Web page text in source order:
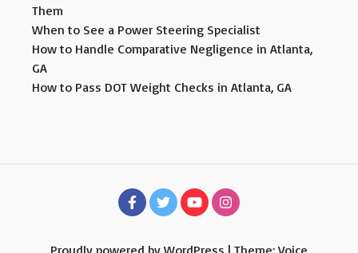
Them
When to See a Power Steering Specialist
How to Handle Comparative Negligence in Atlanta,
GA
How to Pass DOT Weight Checks in Atlanta, GA
Proudly powered by WordPress | Theme: Voice